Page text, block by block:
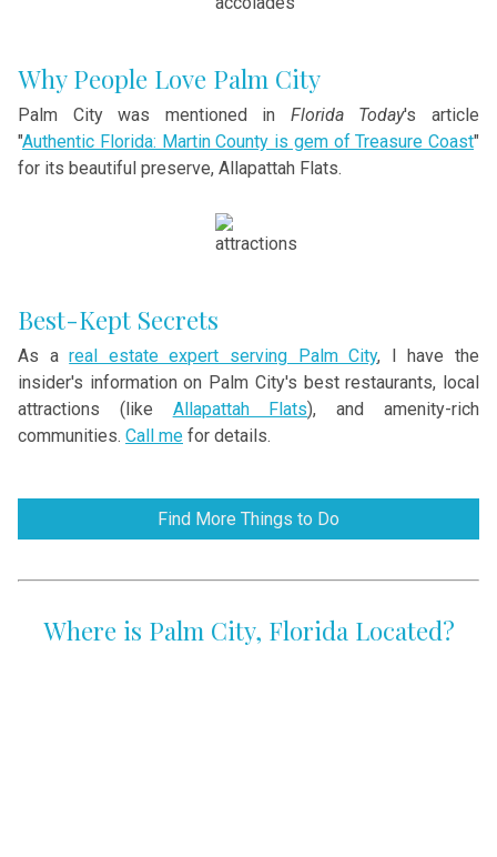
Why People Love Palm City
Palm City was mentioned in Florida Today's article
"Authentic Florida: Martin County is gem of Treasure Coast"
for its beautiful preserve, Allapattah Flats.
Best-Kept Secrets
As areal estate expert serving Palm City, I have the
insider's information on Palm City's best restaurants, local
attractions (like Allapattah Flats), and amenity-rich
communities. Call me for details.
Find More Things to Do
Where is Palm City, Florida Located?